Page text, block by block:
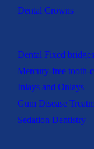
Dental Crowns
Dental Fixed bridges
Mercury-free tooth-
Inlays and Onlays
Gum Disease
Sedation Dentistry